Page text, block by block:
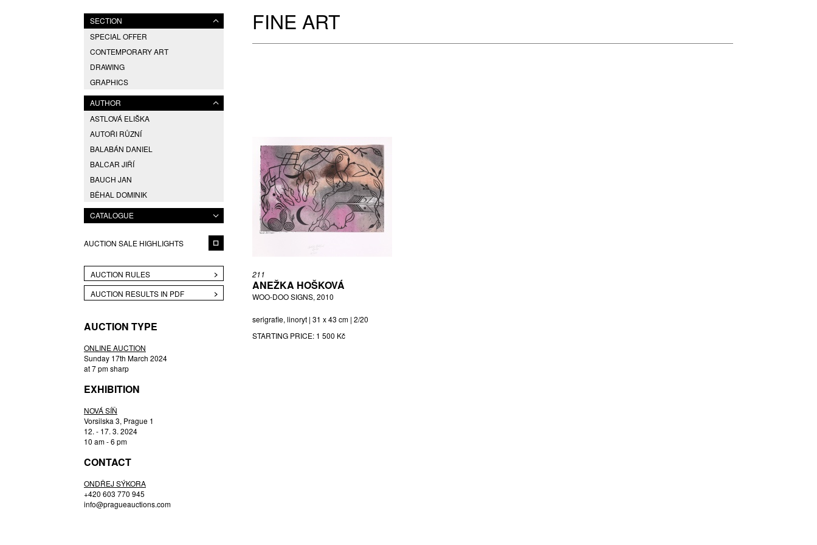
SECTION
SPECIAL OFFER
CONTEMPORARY ART
DRAWING
GRAPHICS
AUTHOR
ASTLOVÁ ELIŠKA
AUTOŘI RŮZNÍ
BALABÁN DANIEL
BALCAR JIŘÍ
BAUCH JAN
BĚHAL DOMINIK
BERAN ZDENĚK
BLABOLILOVÁ MARIE
BLÁHA VÁCLAV
BRÁZDIL ALEŠ
BUKOVSKÝ IVAN
ČERNÝ FILIP
CHABERA ARNOŠT
CÍSAŘOVSKÝ TOMÁŠ
CZIROKOVÁ RENATA
DEJMEK PETR
DROZEN MICHAL
ENGLBERTH MILOŠ
FILIPPOVOVÁ MARIE
FILLA EMIL
FRANTA ROMAN
FREMUND RICHARD
CATALOGUE
AUCTION SALE HIGHLIGHTS
AUCTION RULES
AUCTION RESULTS IN PDF
AUCTION TYPE
ONLINE AUCTION
Sunday 17th March 2024
at 7 pm sharp
EXHIBITION
NOVÁ SÍŇ
Vorsilska 3, Prague 1
12. - 17. 3. 2024
10 am - 6 pm
CONTACT
ONDŘEJ SÝKORA
+420 603 770 945
info@pragueauctions.com
FINE ART
211
ANEŽKA HOŠKOVÁ
WOO-DOO SIGNS, 2010
serigrafie, linoryt | 31 x 43 cm | 2/20
STARTING PRICE: 1 500 Kč